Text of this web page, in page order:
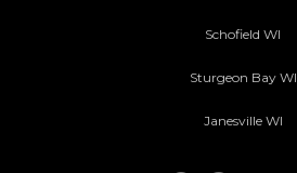
Schofield WI
Sturgeon Bay WI
Janesville WI